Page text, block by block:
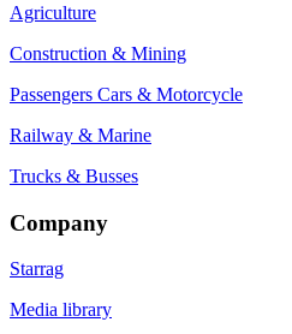
Agriculture
Construction & Mining
Passengers Cars & Motorcycle
Railway & Marine
Trucks & Busses
Company
Starrag
Media library